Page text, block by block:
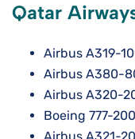
Qatar
Airbus A319-
Airbus A380-
Airbus A320-
Boeing 777-